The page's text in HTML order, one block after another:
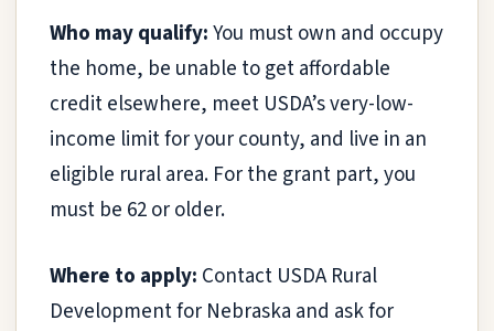
Who may qualify:You must own and occupy
the home, be unable to get affordable
credit elsewhere, meet USDA’s very-low-
income limit for your county, and live in an
eligible rural area. For the grant part, you
must be 62 or older.
Where to apply: Contact USDA Rural
Development for Nebraska and ask for